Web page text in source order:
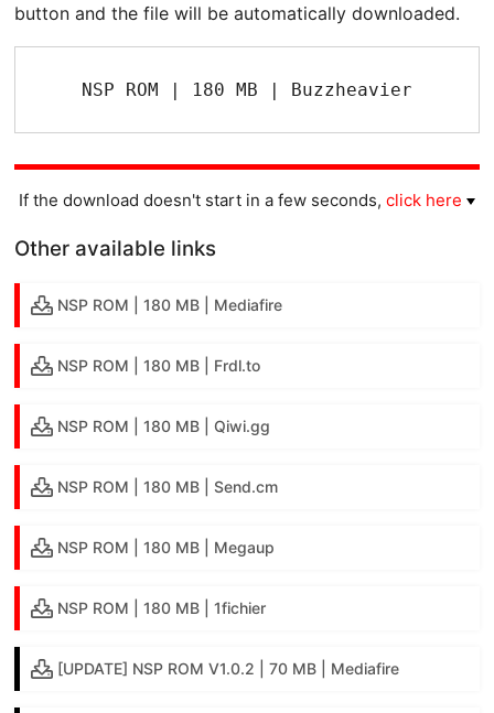
button and the file will be automatically downloaded.
NSP ROM | 180 MB | Buzzheavier
If the download doesn't start in a few seconds, click here
Other available links
NSP ROM | 180 MB | Mediafire
NSP ROM | 180 MB | Frdl.to
NSP ROM | 180 MB | Qiwi.gg
NSP ROM | 180 MB | Send.cm
NSP ROM | 180 MB | Megaup
NSP ROM | 180 MB | 1fichier
[UPDATE] NSP ROM V1.0.2 | 70 MB | Mediafire